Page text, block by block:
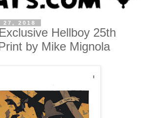
27, 2018
Hellboy 25th
by Mike Mignola